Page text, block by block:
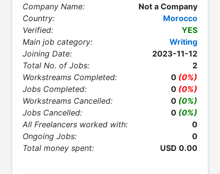
Company Name:
Not a Company
Country:
Morocco
Verified:
YES
Main job category:
Writing
Joining Date:
2023-11-12
Total No. of Jobs:
2
Workstreams Completed:
0 (0%)
Jobs Completed:
0 (0%)
Workstreams Cancelled:
0 (0%)
Jobs Cancelled:
0 (0%)
All Freelancers worked with:
0
Ongoing Jobs:
0
Total money spent:
USD 0.00